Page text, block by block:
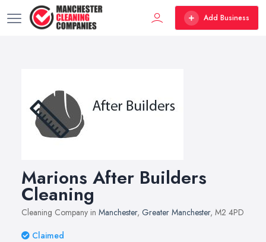
Add Business
Marions After Builders
Cleaning
Cleaning Company in Manchester, Greater Manchester, M2 4PD
Claimed